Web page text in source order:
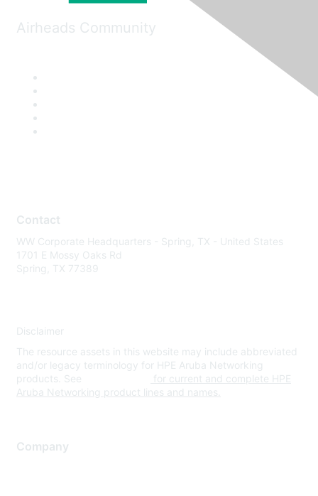
Airheads Community
Contact
WW Corporate Headquarters - Spring, TX - United States
1701 E Mossy Oaks Rd
Spring, TX 77389
Disclaimer
The resource assets in this website may include abbreviated
and/or legacy terminology for HPE Aruba Networking
products. See
for current and complete HPE
Aruba Networking product lines and names.
Company